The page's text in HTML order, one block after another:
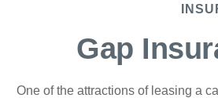
Gap
One of the attractions of leasing a